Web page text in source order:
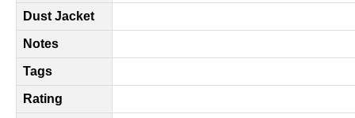
Dust Jacket
Notes
Tags
Rating